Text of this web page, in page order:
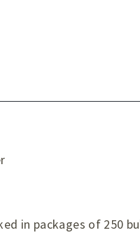
in packages of 250